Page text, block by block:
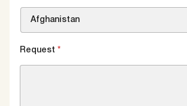
Request *